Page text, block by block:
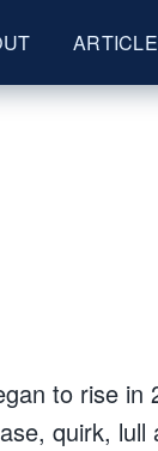
to rise
quirk, lull